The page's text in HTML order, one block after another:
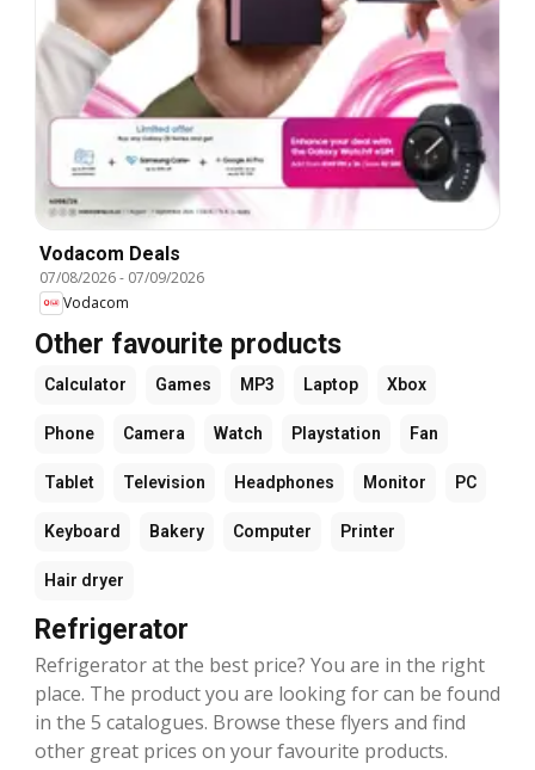
Vodacom Deals
07/08/2026- 07/09/2026
Vodacom
Other favourite products
Calculator Games MP3 Laptop Xbox
Phone Camera Watch Playstation Fan
Tablet Television Headphones Monitor PC
Keyboard Bakery Computer Printer
Hair dryer
Refrigerator
Refrigerator at the best price? You are in the right
place. The product you are looking for can be found
in the 5 catalogues. Browse these flyers and find
other great prices on your favourite products.